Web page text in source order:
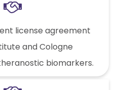
license agreement
and Cologne
biomarkers.